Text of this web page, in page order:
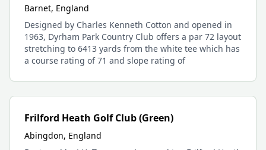
Barnet, England
Designed by Charles Kenneth Cotton and opened in
1963, Dyrham Park Country Club offers a par 72 layout
stretching to 6413 yards from the white tee which has
a course rating of 71 and slope rating of
Frilford Heath Golf Club (Green)
Abingdon, England